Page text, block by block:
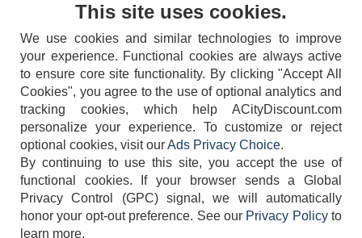
404-752-6715
TERMS DISCLAIMER COOKIE POLICY PRIVACY POLICY
This site uses cookies.
We use cookies and similar technologies to improve
your experience. Functional cookies are always active
to ensure core site functionality. By clicking "Accept All
Cookies", you agree to the use of optional analytics and
tracking cookies, which help ACityDiscount.com
personalize your experience. To customize or reject
optional cookies, visit ourAds Privacy Choice.
By continuing to use this site, you accept the use of
functional cookies.
If your browser sends a Global
Privacy Control (GPC) signal, we will automatically
honor your opt-out preference. See our Privacy Policyto
learn more.